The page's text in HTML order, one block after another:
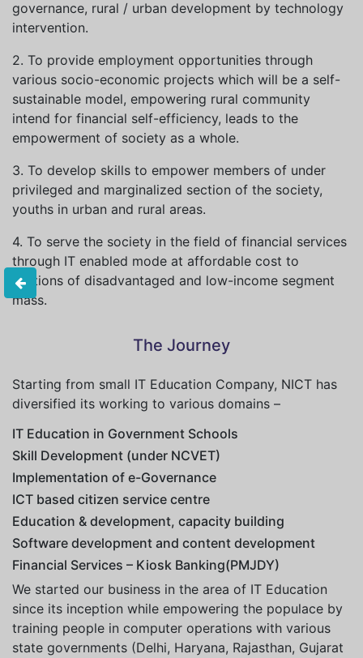
governance, rural / urban development by technology
intervention.
2. To provide employment opportunities through
various socio-economic projects which will be a self-
sustainable model, empowering rural community
intend for financial self-efficiency, leads to the
empowerment of society as a whole.
3. To develop skills to empower members of under
privileged and marginalized section of the society,
youths in urban and rural areas.
4. To serve the society in the field of financial services
through IT enabled mode at affordable cost to
sections of disadvantaged and low-income segment
mass.
The Journey
Starting from small IT Education Company, NICT has
diversified its working to various domains –
IT Education in Government Schools
Skill Development (under NCVET)
Implementation of e-Governance
ICT based citizen service centre
Education & development, capacity building
Software development and content development
Financial Services – Kiosk Banking(PMJDY)
We started our business in the area of IT Education
since its inception while empowering the populace by
training people in computer operations with various
state governments (Delhi, Haryana, Rajasthan, Gujarat